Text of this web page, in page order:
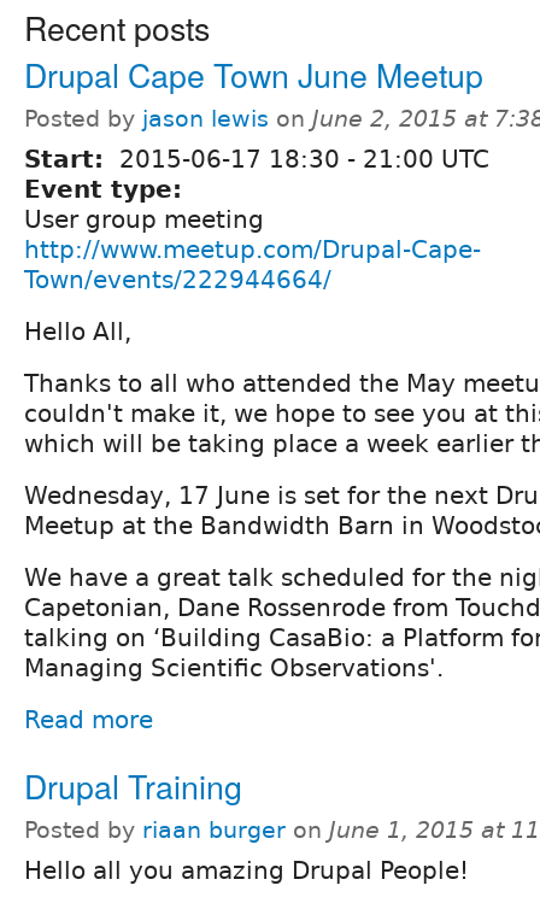
Recent posts
Drupal Cape Town June Meetup
Posted by jason lewis on June 2, 2015 at
Start: 2015-06-17 18:30 - 21:00 UTC
Event type:
User group meeting
http://www.meetup.com/Drupal-Cape-
Town/events/222944664/
Hello All,
Thanks to all who attended the May
couldn't make it, we hope to see you at
which will be taking place a week earlier
Wednesday, 17 June is set for the next
Meetup at the Bandwidth Barn in
We have a great talk scheduled for the
Capetonian, Dane Rossenrode from
talking on ‘Building CasaBio: a Platform
Managing Scientific Observations'.
Read more
Drupal Training
Posted by riaan burger on June 1, 2015 at
Hello all you amazing Drupal People!